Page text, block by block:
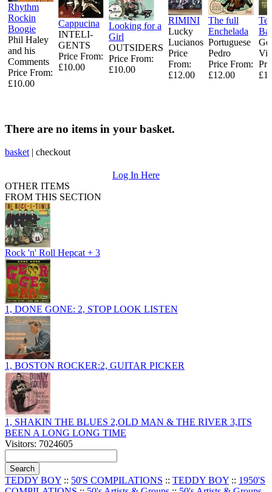
Rhythm
Rockin
Boogie
Phil Haley
and his
Comments
Price From:
£10.00
Cappucina
INTELI-
GENTS
Price From:
£10.00
Looking for a
Girl
OUTSIDERS
Price From:
£10.00
RIMINI
Lucky
Lucianos
Price
From:
£12.00
The full
Enchelada
Portuguese
Pedro
Price From:
£12.00
There are no items in your basket.
basket | checkout
Log In Here
OTHER ITEMS
FROM THIS SECTION
Rock 'n' Roll Hepcat + 3
1, DONE GONE: 2, STOP LOOK LISTEN
1, BOSTON ROCKER:2, GUITAR PICKER
1, SHAKIN THE BLUES 2,OLD MAN & THE RIVER 3,ITS
BEEN A LONG LONG TIME
Visitors: 7024605
TEDDY BOY :: 50'S COMPILATIONS :: TEDDY BOY :: 1950'S